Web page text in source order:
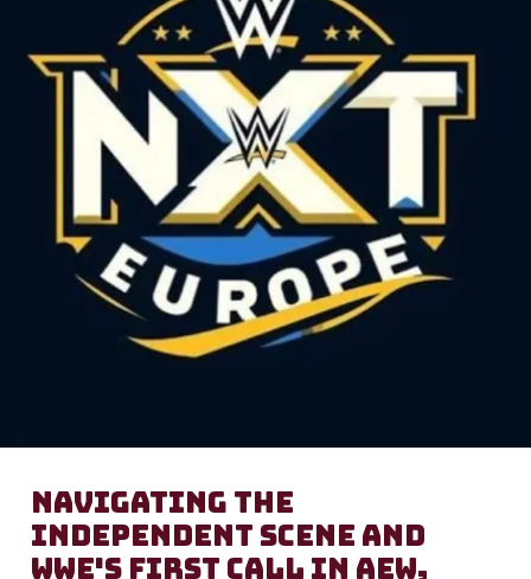
Navigating the
Independent Scene and
WWE's First Call In AEW,